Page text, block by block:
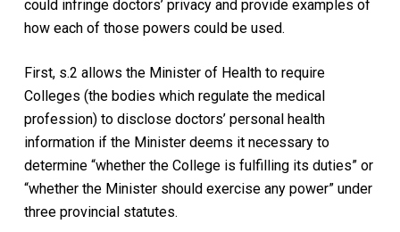
could infringe doctors’ privacy and provide examples of
how each of those powers could be used.
First, s.2 allows the Minister of Health to require
Colleges (the bodies which regulate the medical
profession) to disclose doctors’ personal health
information if the Minister deems it necessary to
determine “whether the College is fulfilling its duties” or
“whether the Minister should exercise any power” under
three provincial statutes.